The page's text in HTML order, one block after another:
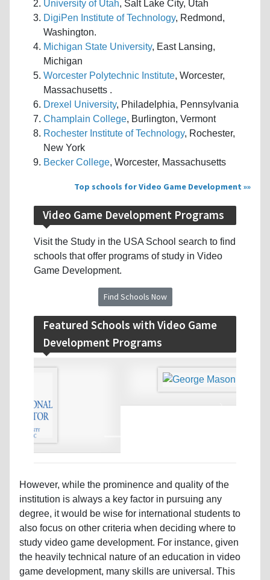
University of Utah, Salt Lake City, Utah
DigiPen Institute of Technology, Redmond,
Washington.
Michigan State University, East Lansing,
Michigan
Worcester Polytechnic Institute, Worcester,
Massachusetts .
Drexel University, Philadelphia, Pennsylvania
Champlain College, Burlington, Vermont
Rochester Institute of Technology, Rochester,
New York
Becker College, Worcester, Massachusetts
Top schools for Video Game Development »
Video Game Development Programs
Visit the Study in the USA School search to find
schools that offer programs of study in Video
Game Development.
Find Schools Now
Featured Schools with Video Game
Development Programs
›
However, while the prominence and quality of the
institution is always a key factor in pursuing any
degree, it would be wise for international students to
also focus on other criteria when deciding where to
study video game development. For instance, given
the heavily technical nature of an education in video
game development, many skills are universal. This
means regardless of where you get your video game
development degree, you will learn a fairly standard
curriculum. That being the case, it is not necessarily